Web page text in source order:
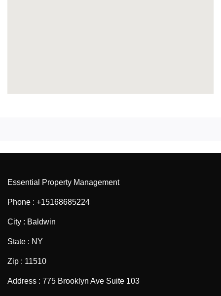
Essential Property Management
Phone : +15168685224
City : Baldwin
State : NY
Zip : 11510
Address : 775 Brooklyn Ave Suite 103